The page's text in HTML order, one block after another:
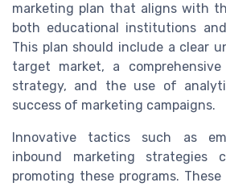
marketing plan that aligns with
both educational institutions
This plan should include a clear
target market, a
strategy, and the use of
success of marketing campaigns.
Innovative tactics such as
inbound marketing
promoting these programs.